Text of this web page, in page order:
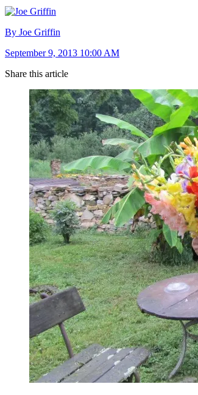
By Joe Griffin
September 9, 2013 10:00 AM
Share this article